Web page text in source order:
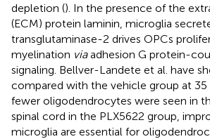
depletion (). In the presence of the
(ECM) protein laminin, microglia
transglutaminase-2 drives OPCs
myelination viaadhesion G protein-
signaling. Bellver-Landete et al. have
compared with the vehicle group at 35
fewer oligodendrocytes were seen in
spinal cord in the PLX5622 group,
microglia are essential for